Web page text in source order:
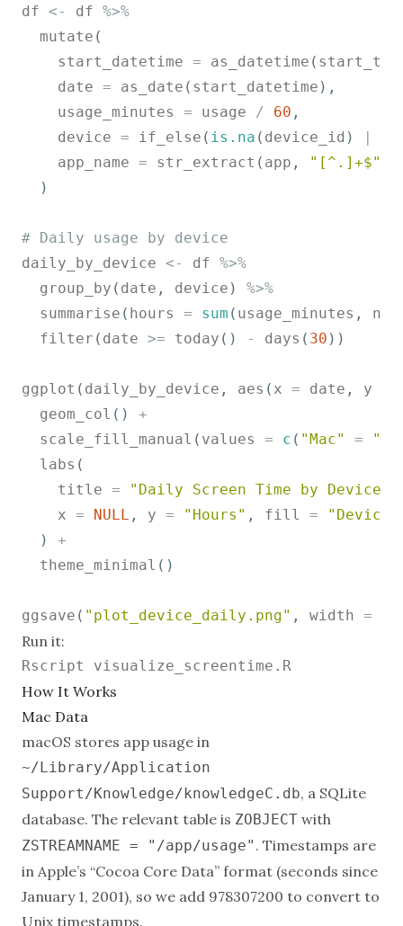
df <- df %>%
  mutate
(
    start_datetime
= as_datetime (
    date
= as_date ( start_datetime ) ,
    usage_minutes
= usage / 60 ,
    device
= if_else ( is.na ( device_id ) |
    app_name
= str_extract ( app , "[^.]+$"
)
# Daily usage by device
daily_by_device <- df %>%
  group_by
( date , device )
%>%
  summarise
( hours = sum ( usage_minutes ,
  filter
( date >= today ( ) - days ( 30 ) )
ggplot ( daily_by_device , aes ( x = date , y
  geom_col
( )
+
  scale_fill_manual
( values = c ( "Mac" =
  labs
(
    title
= "Daily Screen Time by Device"
    x
= NULL , y = "Hours" , fill =
"Device"
)
+
  theme_minimal
( )
ggsave ( "plot_device_daily.png" , width =
Run it:
How It Works
Mac Data
macOS stores app usage in
~/Library/Application
Support/Knowledge/knowledgeC.db, a SQLite
database. The relevant table is ZOBJECT with
ZSTREAMNAME = "/app/usage" . Timestamps are
in Apple’s “Cocoa Core Data” format (seconds since
January 1, 2001), so we add 978307200 to convert to
Unix timestamps.